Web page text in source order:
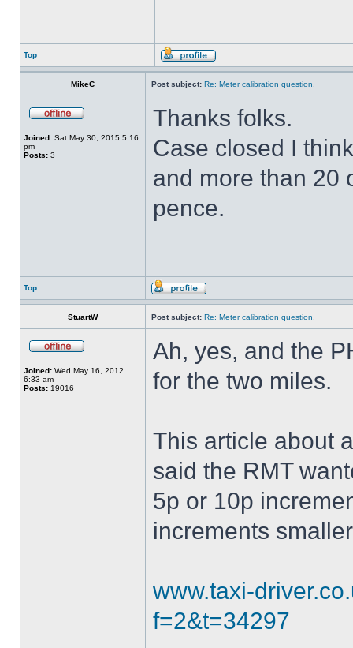
Top
MikeC Post subject: Re: Meter calibration question.
Joined: Sat May 30, 2015 5:16
pm
Posts: 3
Thanks folks.
Case closed I
and more than 20
pence.
Top
StuartW Post subject: Re: Meter calibration question.
Joined: Wed May 16, 2012
6:33 am
Posts: 19016
Ah, yes, and the
for the two miles.
This article about
said the RMT
5p or 10p
increments
www.taxi-
f=2&t=34297